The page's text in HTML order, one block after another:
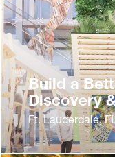
Build a
Discovery
Ft. Lauderdale,